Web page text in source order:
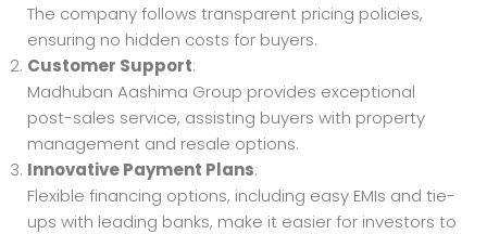
The company follows transparent pricing policies,
ensuring no hidden costs for buyers.
Customer Support:
Madhuban Aashima Group provides exceptional
post-sales service, assisting buyers with property
management and resale options.
Innovative Payment Plans:
Flexible financing options, including easy EMIs and tie-
ups with leading banks, make it easier for investors to